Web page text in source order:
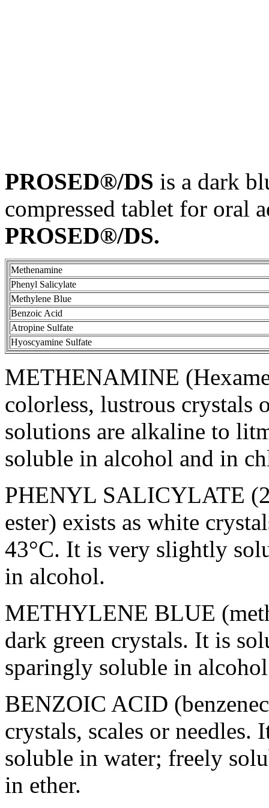
PROSED®/DS is a dark
compressed tablet for oral
PROSED®/DS.
Methenamine
Phenyl Salicylate
Methylene Blue
Benzoic Acid
Atropine Sulfate
Hyoscyamine Sulfate
METHENAMINE
colorless, lustrous crystals
solutions are alkaline to
soluble in alcohol and in
PHENYL SALICYLATE
ester) exists as white
43°C. It is very slightly
in alcohol.
METHYLENE BLUE
dark green crystals. It is
sparingly soluble in alcohol
BENZOIC ACID
crystals, scales or needles.
soluble in water; freely
in ether.